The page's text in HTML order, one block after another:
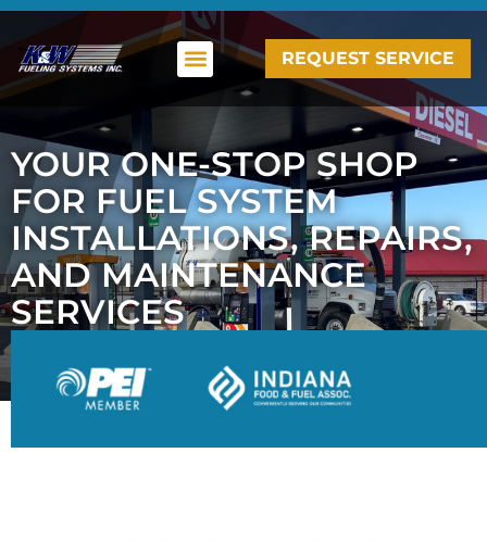
REQUEST SERVICE
YOUR ONE-STOP SHOP
FOR FUEL SYSTEM
INSTALLATIONS, REPAIRS,
AND MAINTENANCE
SERVICES